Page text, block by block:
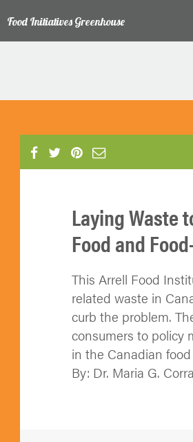
Food Initiatives Greenhouse
Laying Waste
Food and
This Arrell Food
related waste in
curb the problem.
consumers to policy
in the Canadian
By: Dr. Maria G.